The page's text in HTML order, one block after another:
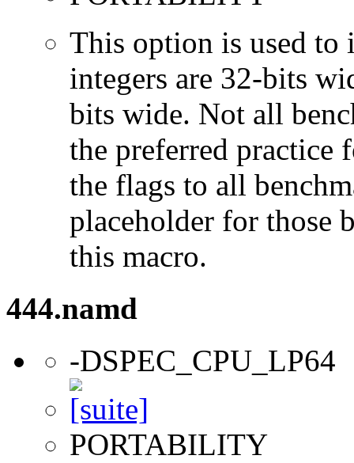
This option is used to
integers are 32-bits
bits wide. Not all
the preferred practice
the flags to all
placeholder for those
this macro.
444.namd
-DSPEC_CPU_LP64
PORTABILITY